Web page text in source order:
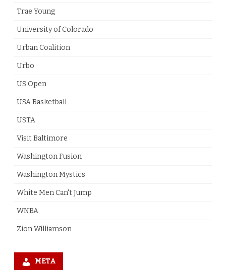
Trae Young
University of Colorado
Urban Coalition
Urbo
US Open
USA Basketball
USTA
Visit Baltimore
Washington Fusion
Washington Mystics
White Men Can't Jump
WNBA
Zion Williamson
META